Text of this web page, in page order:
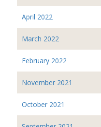
April 2022
March 2022
February 2022
November 2021
October 2021